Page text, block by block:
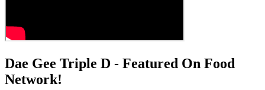
Dae Gee Triple D - Featured On Food
Network!